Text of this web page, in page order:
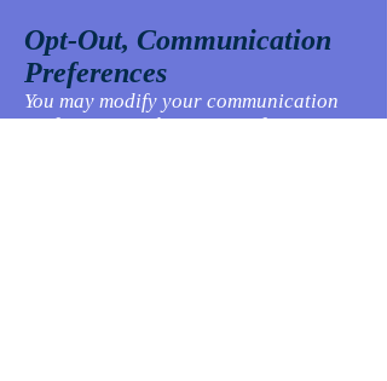
Opt-Out, Communication
Preferences
You may modify your communication
preferences and/or opt-out from